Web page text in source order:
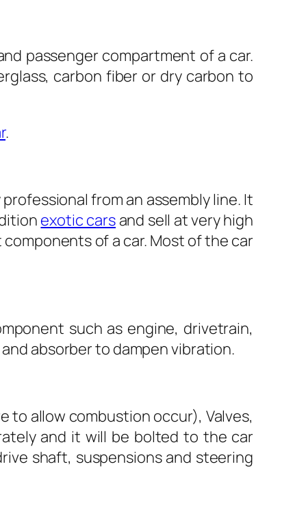
passenger compartment of a car.
carbon fiber or dry carbon to
.
from an assembly line. It
exotic carsand sell at very high
of a car. Most of the car
such as engine, drivetrain,
absorber to dampen vibration.
to allow combustion occur), Valves,
and it will be bolted to the car
shaft, suspensions and steering